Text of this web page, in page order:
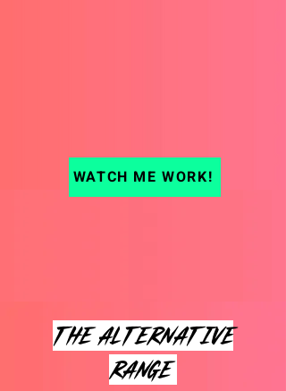
WATCH ME WORK!
THE ALTERNATIVE
range